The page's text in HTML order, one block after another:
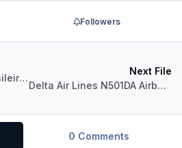
Followers
Azul Linhas Aéreas Brasileiras PR-YJF Airbus A321neo CFM
Next File
Delta Air Lines N501DA Airbus A321neo PW
0 Comments